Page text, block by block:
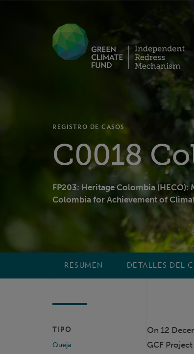
REGISTRO DE CASOS
C0018
FP203: Heritage Colombia
Colombia for Achievement of
RESUMEN DETALLES DEL
TIPO
Queja
On 12
GCF